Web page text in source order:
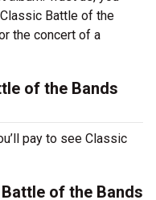
Battle of the
the concert of a
of the Bands
pay to see Classic
of the Bands